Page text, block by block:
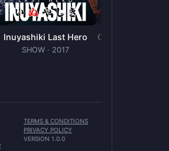
Inuyashiki Last Hero
SHOW · 2017
TERMS & CONDITIONS
PRIVACY POLICY
VERSION 1.0.0